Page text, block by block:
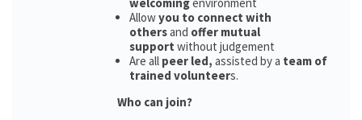
Allowyou to connect with
othersand offer mutual
support without judgement
Are all peer led, assisted by a team of
trained volunteers.
Who can join?